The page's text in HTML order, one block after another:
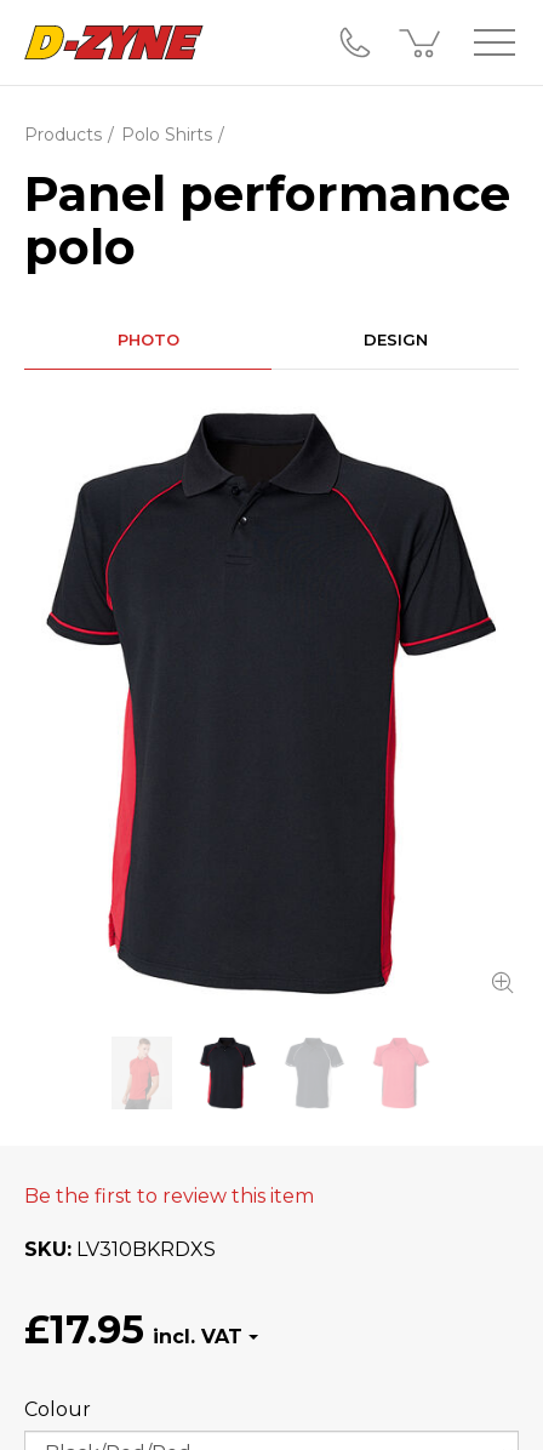
Products Polo Shirts
Panel performance
polo
PHOTO DESIGN
Be the first to review this item
SKU LV310BKRDXS
£17.95
Colour